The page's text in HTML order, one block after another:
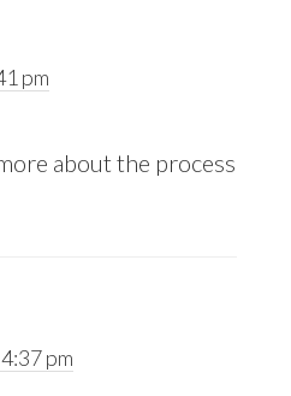
pm
about the process
pm